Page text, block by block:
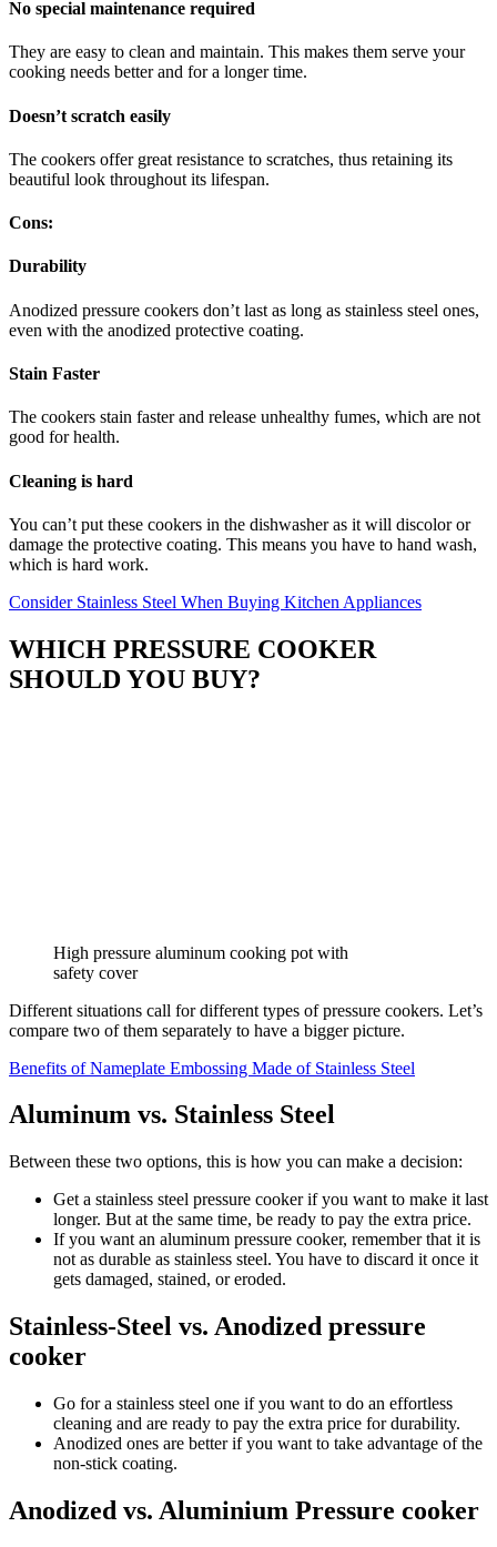
No special maintenance required
They are easy to clean and maintain. This makes them serve your
cooking needs better and for a longer time.
Doesn’t scratch easily
The cookers offer great resistance to scratches, thus retaining its
beautiful look throughout its lifespan.
Cons:
Durability
Anodized pressure cookers don’t last as long as stainless steel ones,
even with the anodized protective coating.
Stain Faster
The cookers stain faster and release unhealthy fumes, which are not
good for health.
Cleaning is hard
You can’t put these cookers in the dishwasher as it will discolor or
damage the protective coating. This means you have to hand wash,
which is hard work.
Consider Stainless Steel When Buying Kitchen Appliances
WHICH PRESSURE COOKER
SHOULD YOU BUY?
High pressure aluminum cooking pot with
safety cover
Different situations call for different types of pressure cookers. Let’s
compare two of them separately to have a bigger picture.
Benefits of Nameplate Embossing Made of Stainless Steel
Aluminum vs. Stainless Steel
Between these two options, this is how you can make a decision:
Get a stainless steel pressure cooker if you want to make it last
longer. But at the same time, be ready to pay the extra price.
If you want an aluminum pressure cooker, remember that it is
not as durable as stainless steel. You have to discard it once it
gets damaged, stained, or eroded.
Stainless-Steel vs. Anodized pressure
cooker
Go for a stainless steel one if you want to do an effortless
cleaning and are ready to pay the extra price for durability.
Anodized ones are better if you want to take advantage of the
non-stick coating.
Anodized vs. Aluminium Pressure cooker